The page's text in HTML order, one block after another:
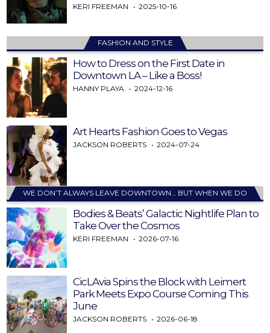
KERI FREEMAN 2025-10-16
FASHION AND STYLE
How to Dress on the First Date in
Downtown LA – Like a Boss!
HANNY PLAYA 2024-12-16
Art Hearts Fashion Goes to Vegas
JACKSON ROBERTS 2024-07-24
WE DON’T ALWAYS LEAVE DOWNTOWN… BUT WHEN WE DO
Bodies & Beats’ Galactic Nightlife Plan to
Take Over the Cosmos
KERI FREEMAN 2026-07-16
CicLAvia Spins the Block with Leimert
Park Meets Expo Course Coming This
June
JACKSON ROBERTS 2026-06-18